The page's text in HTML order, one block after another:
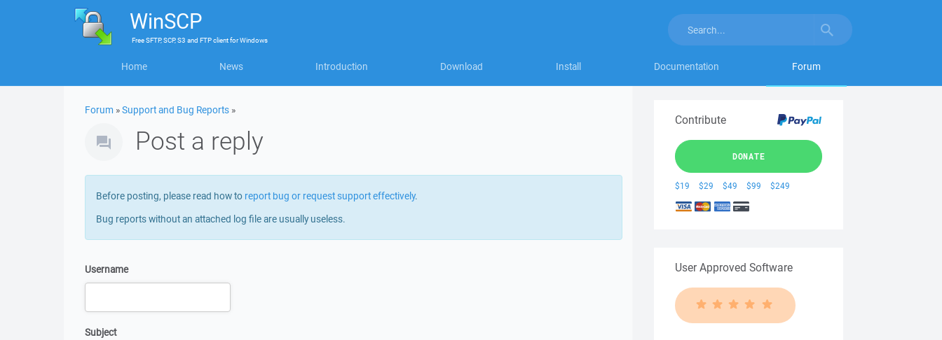
WinSCP
FreeSFTP, SCP, S3 and FTP clientforWindows
Home News Introduction Download Install Documentation Forum
Forum »Support and Bug Reports »
Post a reply
Before posting, please read how to report bug or request support effectively.
Bug reports without an attached log file are usually useless.
Username
Subject
Contribute
DONATE
$19 $29 $49 $99 $249
User Approved Software